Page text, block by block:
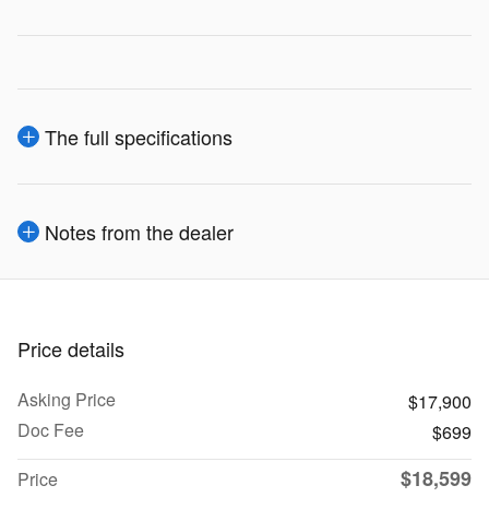
The full specifications
Notes from the dealer
Price details
Asking Price
$17,900
Doc Fee
$699
Price
$18,599